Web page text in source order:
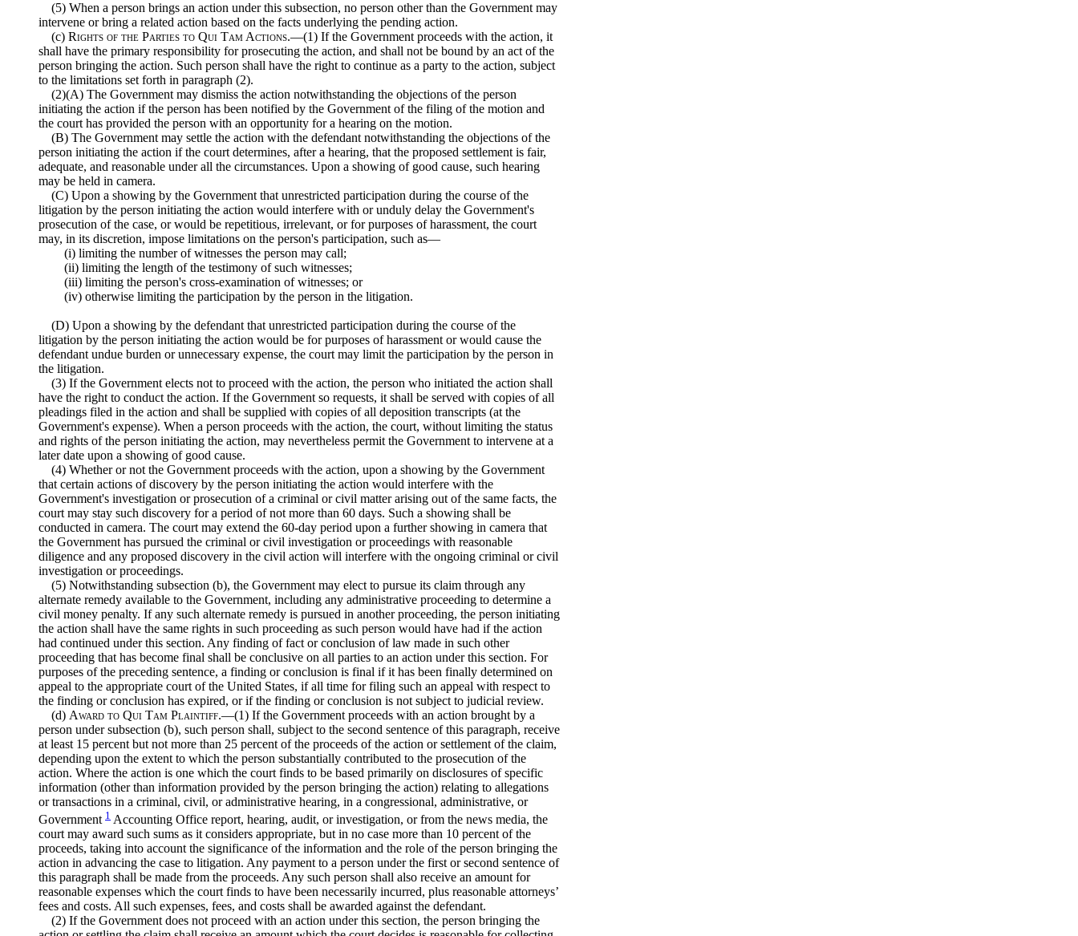
(5) When a person brings an action under this subsection, no person other than the Government may
intervene or bring a related action based on the facts underlying the pending action.
(c) Rights of the Parties to Qui Tam Actions.—(1) If the Government proceeds with the action, it
shall have the primary responsibility for prosecuting the action, and shall not be bound by an act of the
person bringing the action. Such person shall have the right to continue as a party to the action, subject
to the limitations set forth in paragraph (2).
(2)(A) The Government may dismiss the action notwithstanding the objections of the person
initiating the action if the person has been notified by the Government of the filing of the motion and
the court has provided the person with an opportunity for a hearing on the motion.
(B) The Government may settle the action with the defendant notwithstanding the objections of the
person initiating the action if the court determines, after a hearing, that the proposed settlement is fair,
adequate, and reasonable under all the circumstances. Upon a showing of good cause, such hearing
may be held in camera.
(C) Upon a showing by the Government that unrestricted participation during the course of the
litigation by the person initiating the action would interfere with or unduly delay the Government's
prosecution of the case, or would be repetitious, irrelevant, or for purposes of harassment, the court
may, in its discretion, impose limitations on the person's participation, such as—
(i) limiting the number of witnesses the person may call;
(ii) limiting the length of the testimony of such witnesses;
(iii) limiting the person's cross-examination of witnesses; or
(iv) otherwise limiting the participation by the person in the litigation.
(D) Upon a showing by the defendant that unrestricted participation during the course of the
litigation by the person initiating the action would be for purposes of harassment or would cause the
defendant undue burden or unnecessary expense, the court may limit the participation by the person in
the litigation.
(3) If the Government elects not to proceed with the action, the person who initiated the action shall
have the right to conduct the action. If the Government so requests, it shall be served with copies of all
pleadings filed in the action and shall be supplied with copies of all deposition transcripts (at the
Government's expense). When a person proceeds with the action, the court, without limiting the status
and rights of the person initiating the action, may nevertheless permit the Government to intervene at a
later date upon a showing of good cause.
(4) Whether or not the Government proceeds with the action, upon a showing by the Government
that certain actions of discovery by the person initiating the action would interfere with the
Government's investigation or prosecution of a criminal or civil matter arising out of the same facts, the
court may stay such discovery for a period of not more than 60 days. Such a showing shall be
conducted in camera. The court may extend the 60-day period upon a further showing in camera that
the Government has pursued the criminal or civil investigation or proceedings with reasonable
diligence and any proposed discovery in the civil action will interfere with the ongoing criminal or civil
investigation or proceedings.
(5) Notwithstanding subsection (b), the Government may elect to pursue its claim through any
alternate remedy available to the Government, including any administrative proceeding to determine a
civil money penalty. If any such alternate remedy is pursued in another proceeding, the person initiating
the action shall have the same rights in such proceeding as such person would have had if the action
had continued under this section. Any finding of fact or conclusion of law made in such other
proceeding that has become final shall be conclusive on all parties to an action under this section. For
purposes of the preceding sentence, a finding or conclusion is final if it has been finally determined on
appeal to the appropriate court of the United States, if all time for filing such an appeal with respect to
the finding or conclusion has expired, or if the finding or conclusion is not subject to judicial review.
(d) Award to Qui Tam Plaintiff.—(1) If the Government proceeds with an action brought by a
person under subsection (b), such person shall, subject to the second sentence of this paragraph, receive
at least 15 percent but not more than 25 percent of the proceeds of the action or settlement of the claim,
depending upon the extent to which the person substantially contributed to the prosecution of the
action. Where the action is one which the court finds to be based primarily on disclosures of specific
information (other than information provided by the person bringing the action) relating to allegations
or transactions in a criminal, civil, or administrative hearing, in a congressional, administrative, or
Government 1 Accounting Office report, hearing, audit, or investigation, or from the news media, the
court may award such sums as it considers appropriate, but in no case more than 10 percent of the
proceeds, taking into account the significance of the information and the role of the person bringing the
action in advancing the case to litigation. Any payment to a person under the first or second sentence of
this paragraph shall be made from the proceeds. Any such person shall also receive an amount for
reasonable expenses which the court finds to have been necessarily incurred, plus reasonable attorneys’
fees and costs. All such expenses, fees, and costs shall be awarded against the defendant.
(2) If the Government does not proceed with an action under this section, the person bringing the